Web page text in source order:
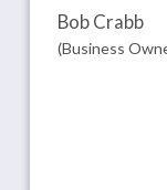
Bob Crabb
(Business